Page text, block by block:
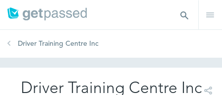
Driver Training Centre Inc
Driver Training Centre Inc